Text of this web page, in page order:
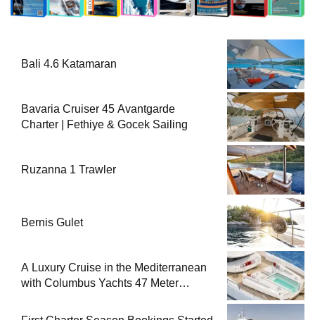
Bali 4.6 Katamaran
Bavaria Cruiser 45 Avantgarde
Charter | Fethiye & Gocek Sailing
Ruzanna 1 Trawler
Bernis Gulet
A Luxury Cruise in the Mediterranean
with Columbus Yachts 47 Meter